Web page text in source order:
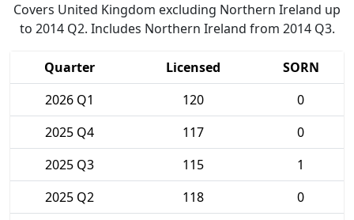
Covers United Kingdom excluding Northern Ireland up
to 2014 Q2. Includes Northern Ireland from 2014 Q3.
Quarter Licensed
SORN
2026 Q1
120
0
2025 Q4
117
0
2025 Q3
115
1
2025 Q2
118
0